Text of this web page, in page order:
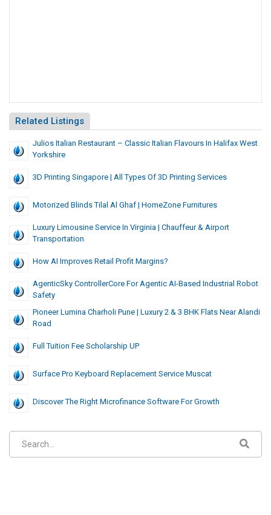
Related Listings
Julios Italian Restaurant – Classic Italian Flavours In Halifax West
Yorkshire
3D Printing Singapore | All Types Of 3D Printing Services
Motorized Blinds Tilal Al Ghaf | HomeZone Furnitures
Luxury Limousine Service In Virginia | Chauffeur & Airport
Transportation
How AI Improves Retail Profit Margins?
AgenticSky ControllerCore For Agentic AI-Based Industrial Robot
Safety
Pioneer Lumina Charholi Pune | Luxury 2 & 3 BHK Flats Near Alandi
Road
Full Tuition Fee Scholarship UP
Surface Pro Keyboard Replacement Service Muscat
Discover The Right Microfinance Software For Growth